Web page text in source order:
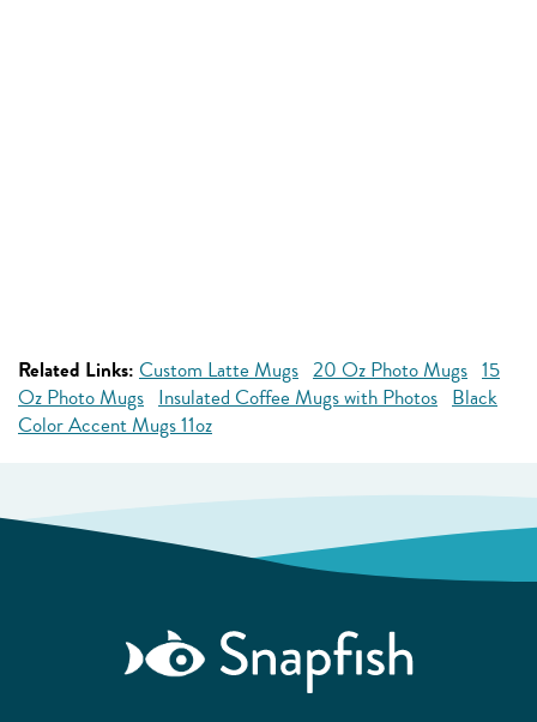
Related Links: Custom Latte Mugs 20 Oz Photo Mugs 15
Oz Photo Mugs Insulated Coffee Mugs with Photos Black
Color Accent Mugs 11oz